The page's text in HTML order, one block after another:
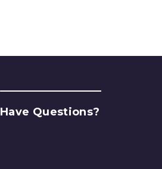
Have Questions?